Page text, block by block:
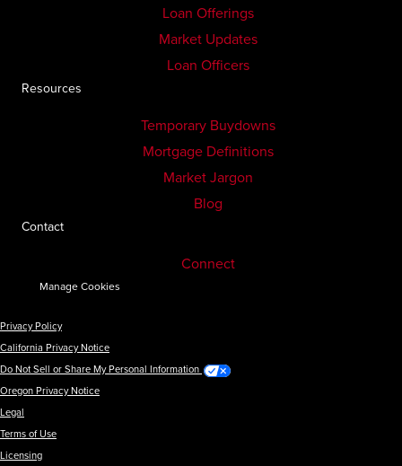
Loan Offerings
Market Updates
Loan Officers
Resources
Temporary Buydowns
Mortgage Definitions
Market Jargon
Blog
Contact
Connect
Manage Cookies
Privacy Policy
California Privacy Notice
Do Not Sell or Share My Personal Information
Oregon Privacy Notice
Legal
Terms of Use
Licensing